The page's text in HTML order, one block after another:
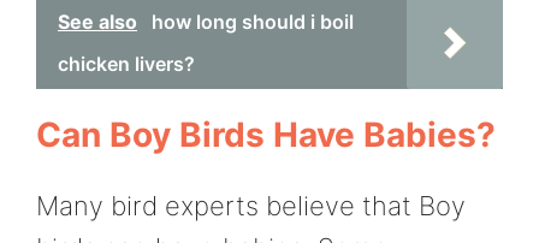
See also
how long should i boil
chicken livers?
Can Boy Birds Have Babies?
Many bird experts believe that Boy